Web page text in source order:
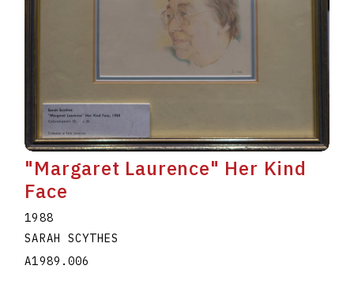
"Margaret Laurence" Her Kind
Face
1988
SARAH SCYTHES
A1989.006